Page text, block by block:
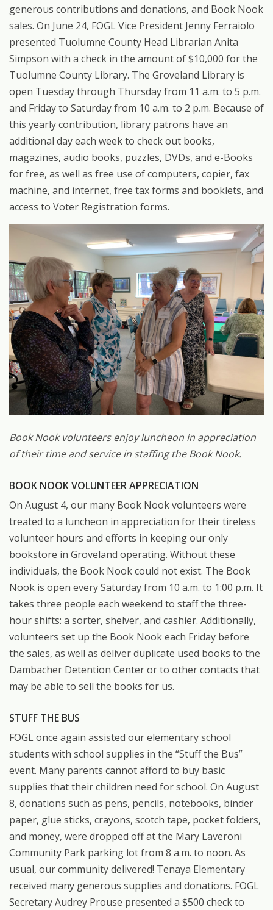
generous contributions and donations, and Book Nook
sales. On June 24, FOGL Vice President Jenny Ferraiolo
presented Tuolumne County Head Librarian Anita
Simpson with a check in the amount of $10,000 for the
Tuolumne County Library. The Groveland Library is
open Tuesday through Thursday from 11 a.m. to 5 p.m.
and Friday to Saturday from 10 a.m. to 2 p.m. Because of
this yearly contribution, library patrons have an
additional day each week to check out books,
magazines, audio books, puzzles, DVDs, and e-Books
for free, as well as free use of computers, copier, fax
machine, and internet, free tax forms and booklets, and
access to Voter Registration forms.
Book Nook volunteers enjoy luncheon in appreciation
of their time and service in staffing the Book Nook.
BOOK NOOK VOLUNTEER APPRECIATION
On August 4, our many Book Nook volunteers were
treated to a luncheon in appreciation for their tireless
volunteer hours and efforts in keeping our only
bookstore in Groveland operating. Without these
individuals, the Book Nook could not exist. The Book
Nook is open every Saturday from 10 a.m. to 1:00 p.m. It
takes three people each weekend to staff the three-
hour shifts: a sorter, shelver, and cashier. Additionally,
volunteers set up the Book Nook each Friday before
the sales, as well as deliver duplicate used books to the
Dambacher Detention Center or to other contacts that
may be able to sell the books for us.
STUFF THE BUS
FOGL once again assisted our elementary school
students with school supplies in the “Stuff the Bus”
event. Many parents cannot afford to buy basic
supplies that their children need for school. On August
8, donations such as pens, pencils, notebooks, binder
paper, glue sticks, crayons, scotch tape, pocket folders,
and money, were dropped off at the Mary Laveroni
Community Park parking lot from 8 a.m. to noon. As
usual, our community delivered! Tenaya Elementary
received many generous supplies and donations. FOGL
Secretary Audrey Prouse presented a $500 check to